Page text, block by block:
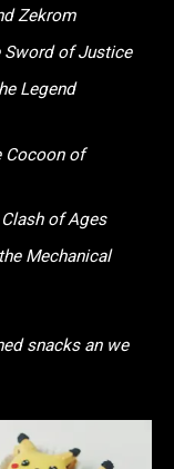
Zekrom
Sword of Justice
Legend
Cocoon of
of Ages
Mechanical
snacks an we